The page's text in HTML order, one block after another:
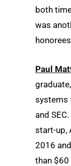
both
was
Paul
systems
and
start-up,
2016
than